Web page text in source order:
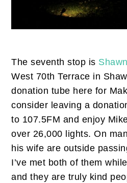
The seventh stop is
West 70th Terrace in
donation tube here for
consider leaving a
to 107.5FM and enjoy
over 26,000 lights. On
his wife are outside
I’ve met both of them
and they are truly kind